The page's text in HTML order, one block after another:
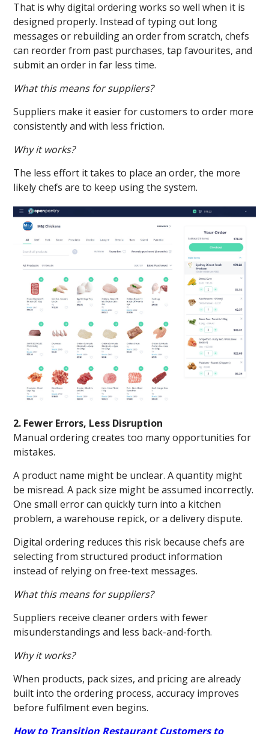
That is why digital ordering works so well when it is
designed properly. Instead of typing out long
messages or rebuilding an order from scratch, chefs
can reorder from past purchases, tap favourites, and
submit an order in far less time.
What this means for suppliers?
Suppliers make it easier for customers to order more
consistently and with less friction.
Why it works?
The less effort it takes to place an order, the more
likely chefs are to keep using the system.
2. Fewer Errors, Less Disruption
Manual ordering creates too many opportunities for
mistakes.
A product name might be unclear. A quantity might
be misread. A pack size might be assumed incorrectly.
One small error can quickly turn into a kitchen
problem, a warehouse repick, or a delivery dispute.
Digital ordering reduces this risk because chefs are
selecting from structured product information
instead of relying on free-text messages.
What this means for suppliers?
Suppliers receive cleaner orders with fewer
misunderstandings and less back-and-forth.
Why it works?
When products, pack sizes, and pricing are already
built into the ordering process, accuracy improves
before fulfilment even begins.
How to Transition Restaurant Customers to